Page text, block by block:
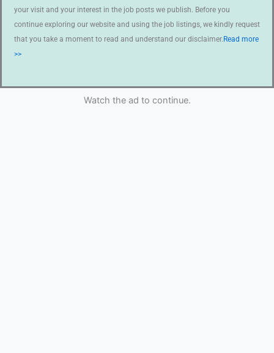
your visit and your interest in the job posts we publish. Before you
continue exploring our website and using the job listings, we kindly request
that you take a moment to read and understand our disclaimer. Read more
>>
Watch the ad to continue.